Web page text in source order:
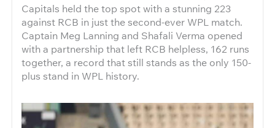
Capitals held the top spot with a stunning 223
against RCB in just the second-ever WPL match.
Captain Meg Lanning and Shafali Verma opened
with a partnership that left RCB helpless, 162 runs
together, a record that still stands as the only 150-
plus stand in WPL history.